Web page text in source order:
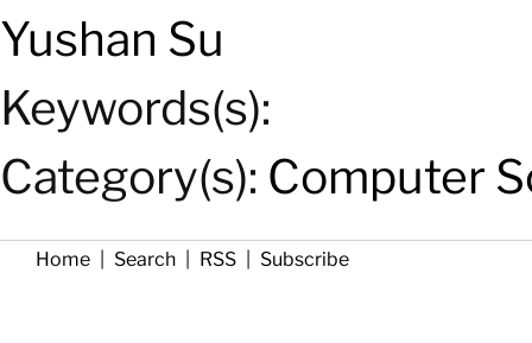
Yushan Su
Keywords(s):
Category(s): Computer
Home Search RSS Subscribe